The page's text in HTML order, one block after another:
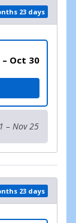
23 days
Oct 30
AND UNDER)
– Nov 25
23 days